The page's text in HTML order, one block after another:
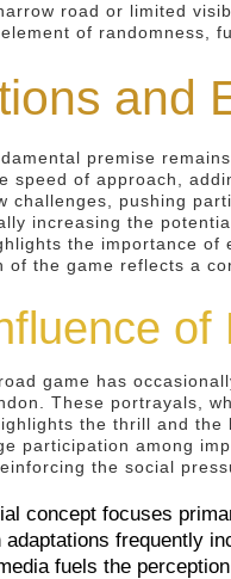
road or limited
of randomness,
and
premise
speed of approach,
challenges, pushing
increasing the
the importance of
of the game reflects a
of
game has
These portrayals,
the thrill and
participation among
the social
concept focuses
adaptations frequently
fuels the